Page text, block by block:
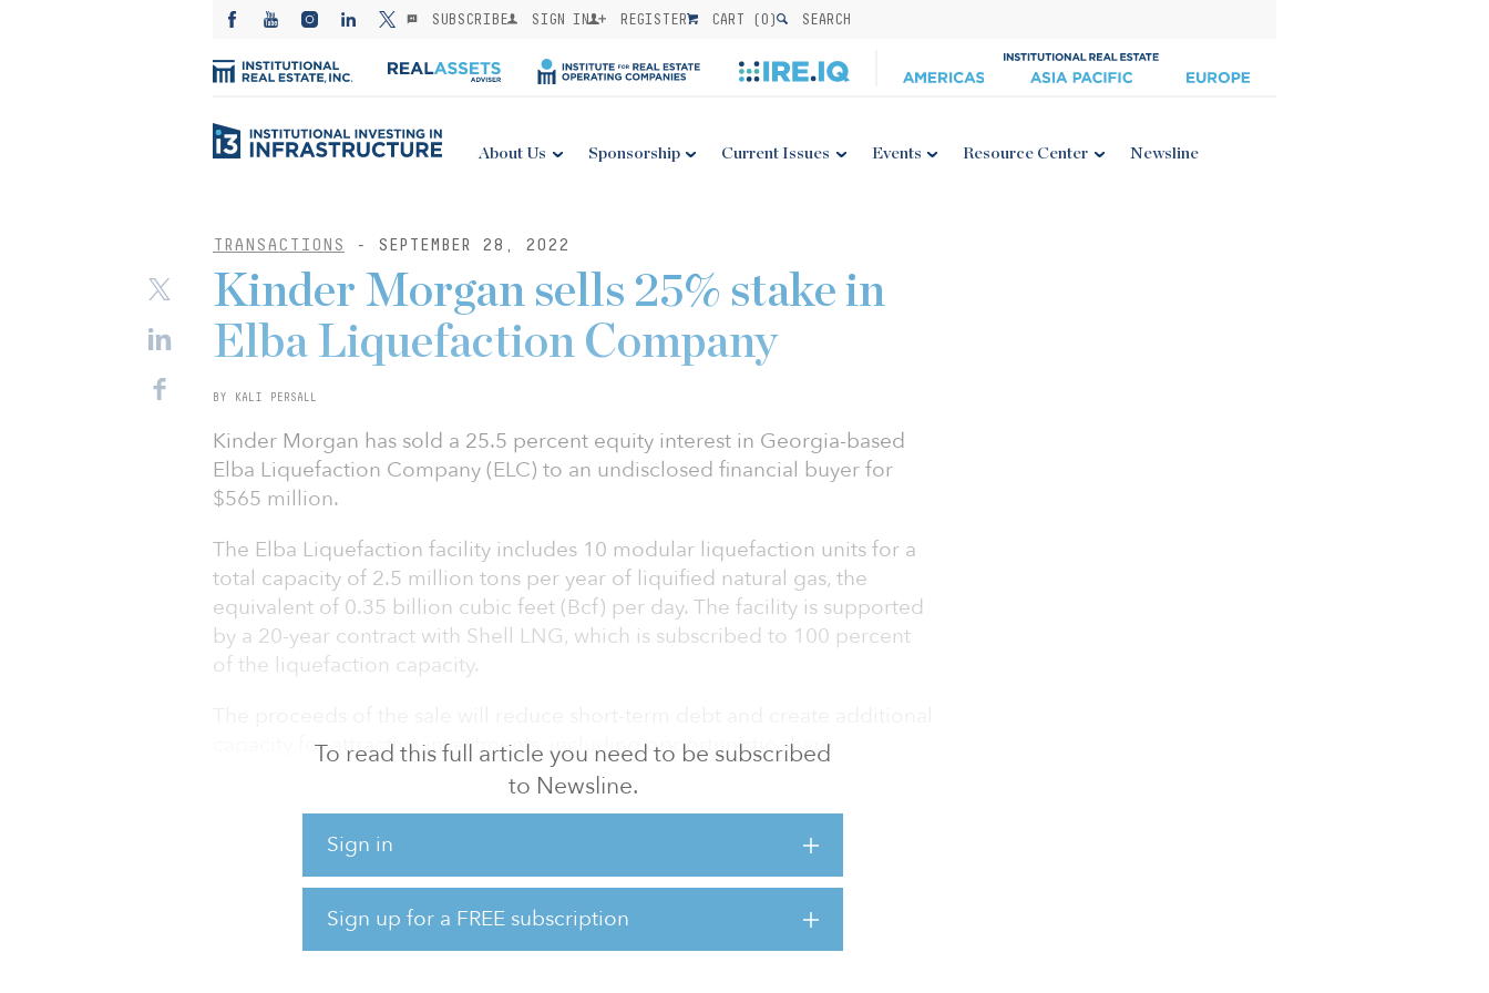
SUBSCRIBE SIGN IN REGISTER CART (0) SEARCH
About Us Sponsorship Current Issues Events Resource Center Newsline
TRANSACTIONS - SEPTEMBER 28, 2022
To read this full article you need to be subscribed
to Newsline.
Sign in
Sign up for a FREE subscription
Kinder Morgan sells 25% stake in
Elba Liquefaction Company
BY KALI PERSALL
Kinder Morgan has sold a 25.5 percent equity interest in Georgia-based
Elba Liquefaction Company (ELC) to an undisclosed financial buyer for
$565 million.
The Elba Liquefaction facility includes 10 modular liquefaction units for a
total capacity of 2.5 million tons per year of liquified natural gas, the
equivalent of 0.35 billion cubic feet (Bcf) per day. The facility is supported
by a 20-year contract with Shell LNG, which is subscribed to 100 percent
of the liquefaction capacity.
capacity for attractive investments, including opportunistic share
repurchases. The value of the equity interest implies an enterprise value of
Upon closing, Kinder Morgan and the undisclosed financial buyer will
each hold a 25.5 percent interest, and Blackstone Credit will continue to
hold a 49 percent interest in ELC.